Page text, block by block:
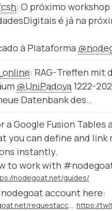
: O próximo
é já na
à Plataforma
: RAG-Treffen mit
@UniPadova 1222-
Datenbank des…
a Google Fusion Tables
you can define and link
instantly.
to work with
nodegoat.net/guides/
account here:
https://nodegoat.net/requestaccount